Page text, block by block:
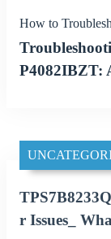
How to
P4082IBZT:
r Issues_